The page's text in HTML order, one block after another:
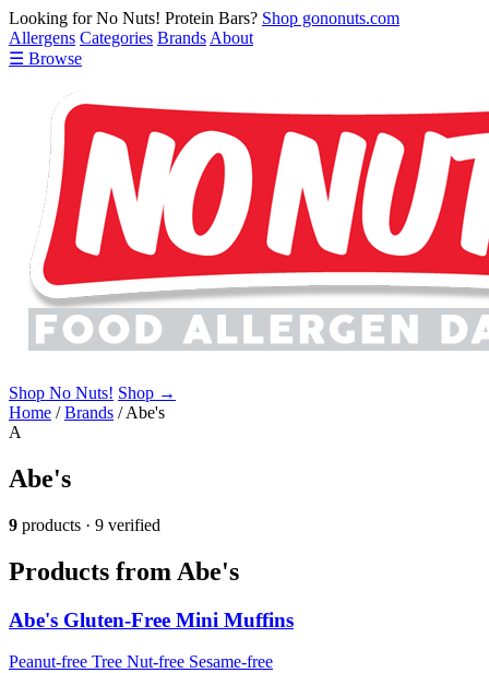
Looking for No Nuts! Protein Bars? Shop gononuts.com
Allergens Categories Brands About
☰ Browse
Shop No Nuts! Shop →
Home /Brands /Abe's
A
Abe's
9 products · 9 verified
Products from Abe's
Abe's Gluten-Free Mini Muffins
Peanut-free Tree Nut-free Sesame-free